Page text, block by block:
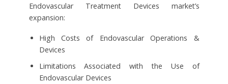
Endovascular Treatment Devices market’s
expansion:
High Costs of Endovascular Operations &
Devices
Limitations Associated with the Use of
Endovascular Devices